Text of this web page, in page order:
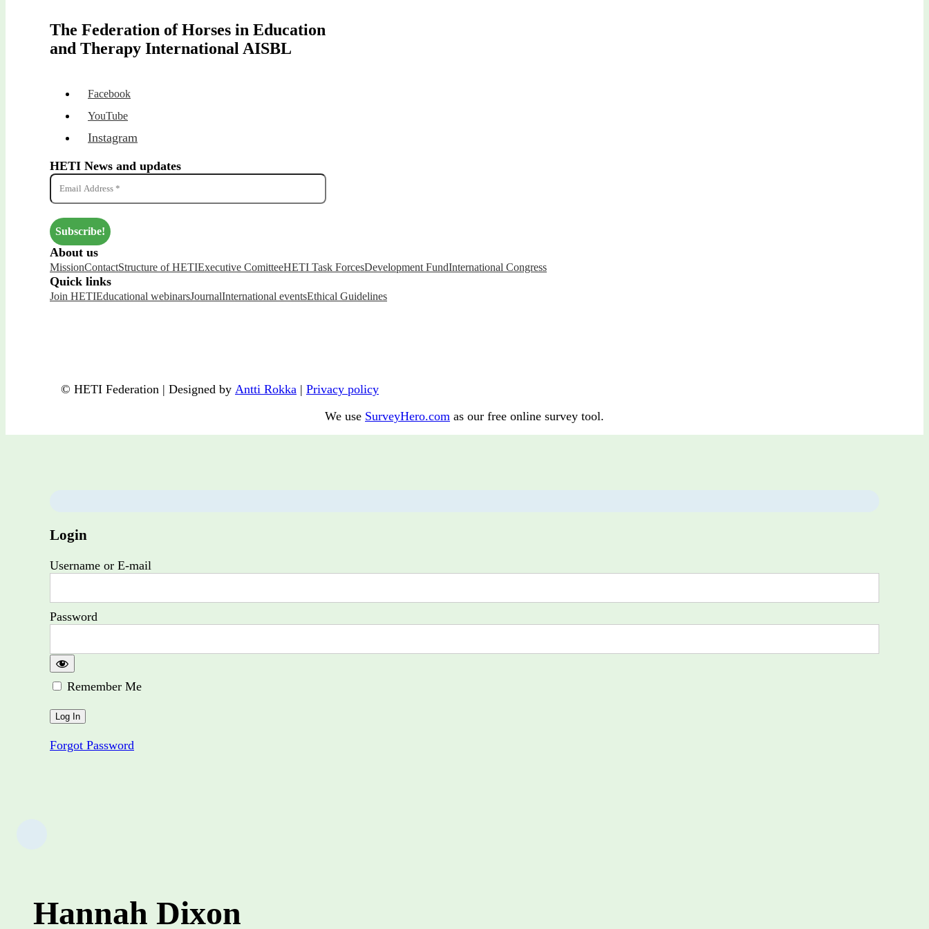
The Federation of Horses in Education
and Therapy International AISBL
Facebook
YouTube
Instagram
HETI News and updates
About us
MissionContactStructure of HETIExecutive ComitteeHETI Task ForcesDevelopment FundInternational Congress
Quick links
Join HETIEducational webinarsJournalInternational eventsEthical Guidelines
© HETI Federation | Designed by Antti Rokka | Privacy policy
We use SurveyHero.com as our free online survey tool.
Login
Username or E-mail
Password
Remember Me
Forgot Password
Hannah Dixon